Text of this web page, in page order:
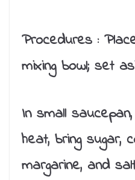
Procedures :
mixing bowl; set
In small
heat, bring sugar,
margarine, and